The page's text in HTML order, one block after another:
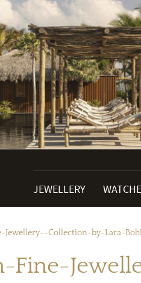
JEWELLERY
Jewellery--Collection-by-Lara-
Fine-